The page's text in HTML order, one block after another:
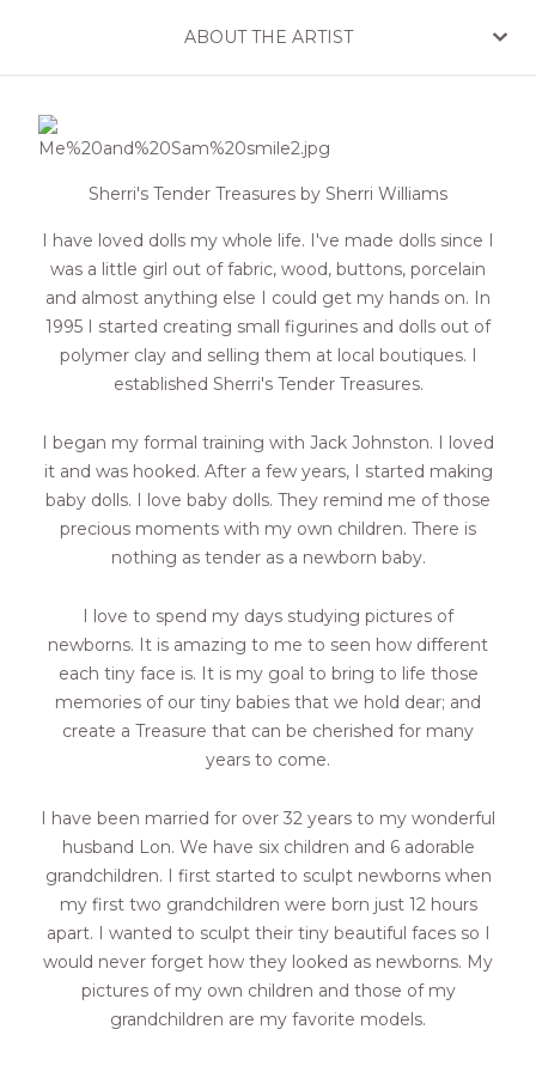
ABOUT THE ARTIST
Sherri's Tender Treasures by Sherri Williams
I have loved dolls my whole life. I've made dolls since I
was a little girl out of fabric, wood, buttons, porcelain
and almost anything else I could get my hands on. In
1995 I started creating small figurines and dolls out of
polymer clay and selling them at local boutiques. I
established Sherri's Tender Treasures.
I began my formal training with Jack Johnston. I loved
it and was hooked. After a few years, I started making
baby dolls. I love baby dolls. They remind me of those
precious moments with my own children. There is
nothing as tender as a newborn baby.
I love to spend my days studying pictures of
newborns. It is amazing to me to seen how different
each tiny face is. It is my goal to bring to life those
memories of our tiny babies that we hold dear; and
create a Treasure that can be cherished for many
years to come.
I have been married for over 32 years to my wonderful
husband Lon. We have six children and 6 adorable
grandchildren. I first started to sculpt newborns when
my first two grandchildren were born just 12 hours
apart. I wanted to sculpt their tiny beautiful faces so I
would never forget how they looked as newborns. My
pictures of my own children and those of my
grandchildren are my favorite models.